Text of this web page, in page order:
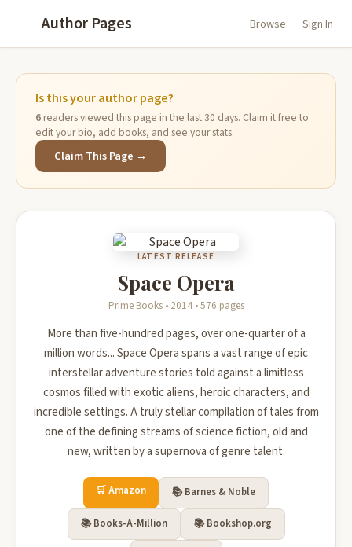
Author Pages Browse Sign In
Is this your author page?
6readers viewed this page in the last 30 days. Claim it free to
edit your bio, add books, and see your stats.
Claim This Page →
LATEST RELEASE
Space Opera
Prime Books • 2014 • 576 pages
More than five-hundred pages, over one-quarter of a
million words... Space Opera spans a vast range of epic
interstellar adventure stories told against a limitless
cosmos filled with exotic aliens, heroic characters, and
incredible settings. A truly stellar compilation of tales from
one of the defining streams of science fiction, old and
new, written by a supernova of genre talent.
🛒 Amazon 📚 Barnes & Noble
📚 Books-A-Million 📚 Bookshop.org